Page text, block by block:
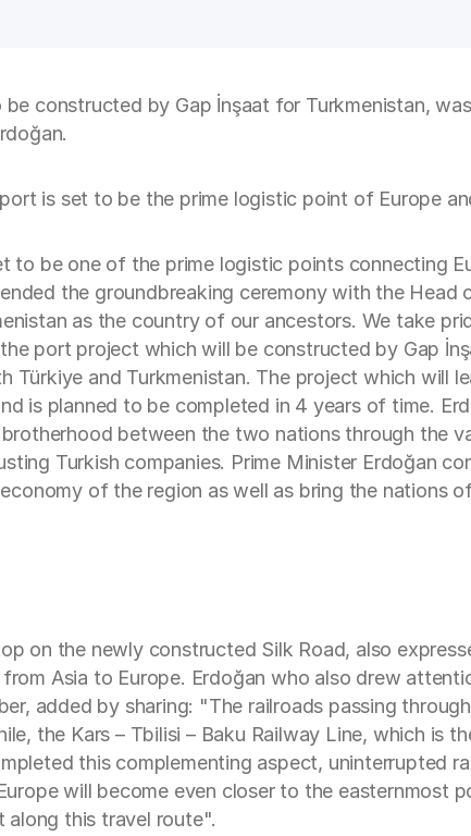
constructed by Gap İnşaat for Turkmenistan,
is set to be the prime logistic point of Europe
be one of the prime logistic points connecting
the groundbreaking ceremony with the Head
as the country of our ancestors. We take
port project which will be constructed by Gap
and Turkmenistan. The project which will
is planned to be completed in 4 years of time.
between the two nations through the
Turkish companies. Prime Minister Erdoğan
of the region as well as bring the nations
on the newly constructed Silk Road, also
Asia to Europe. Erdoğan who also drew
added by sharing: "The railroads passing
the Kars – Tbilisi – Baku Railway Line, which is
this complementing aspect, uninterrupted
will become even closer to the easternmost
this travel route".